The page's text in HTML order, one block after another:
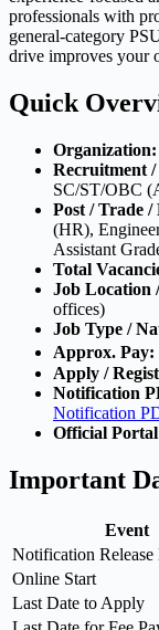
professionals with
general-category
drive improves your
Quick
Organization:
Recruitment
SC/ST/OBC
Post / Trade /
(HR),
Assistant
Total
Job Location
offices)
Job Type /
Approx. Pay:
Apply /
Notification
Notification
Official
Important
Event
Notification Release
Online Start
Last Date to Apply